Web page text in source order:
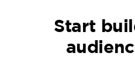
Start